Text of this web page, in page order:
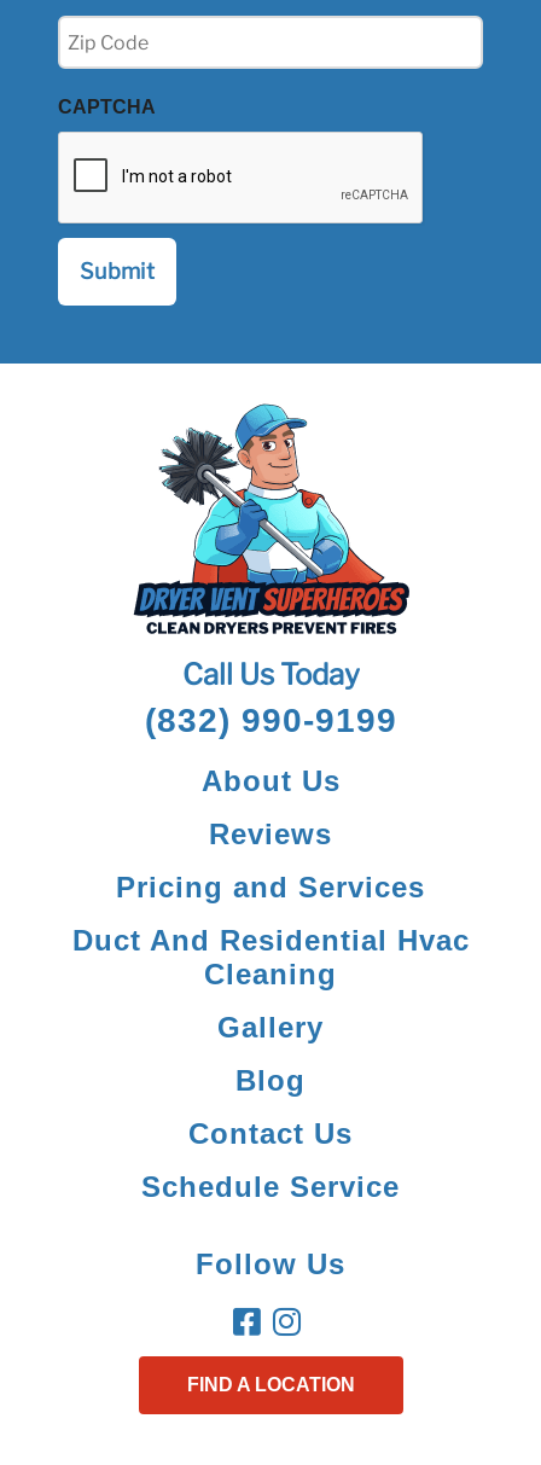
Zip
(Required)
CAPTCHA
Call Us Today
(832) 990-9199
About Us
Reviews
Pricing and Services
Duct And Residential Hvac
Cleaning
Gallery
Blog
Contact Us
Schedule Service
Follow Us
FIND A LOCATION